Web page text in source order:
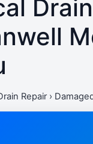
Repair›